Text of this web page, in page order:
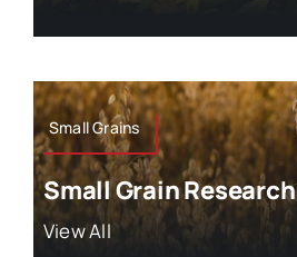
Small Grains
Small Grain Research
View All